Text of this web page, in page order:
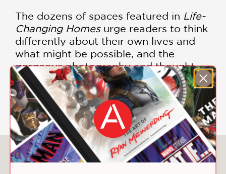
The dozens of spaces featured in Life-
Changing Homesurge readers to think
differently about their own lives and
what might be possible, and the
gorgeous photography and thought-
provoking writing share the inspiring
stories of those who have made the
change.
You May Also Like